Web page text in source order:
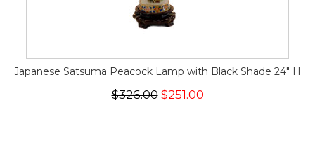
Japanese Satsuma Peacock Lamp with Black Shade 24" H
$326.00$251.00